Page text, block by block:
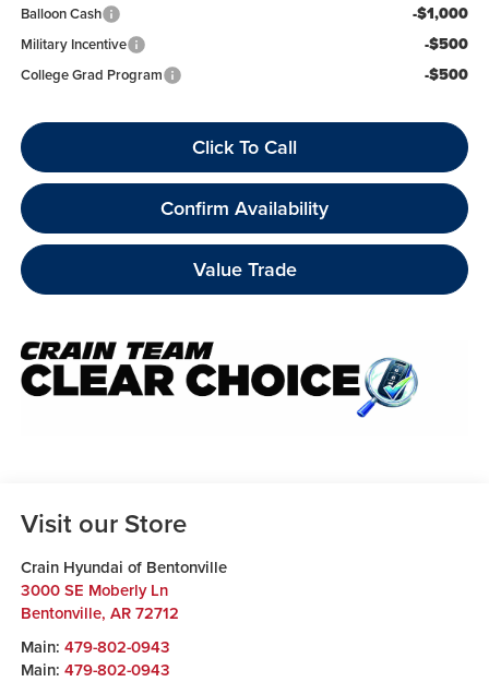
Balloon Cash -$1,000
Military Incentive -$500
College Grad Program -$500
Click To Call
Confirm Availability
Value Trade
Visit our Store
Crain Hyundai of Bentonville
3000 SE Moberly Ln
Bentonville, AR 72712
Main: 479-802-0943
Main: 479-802-0943